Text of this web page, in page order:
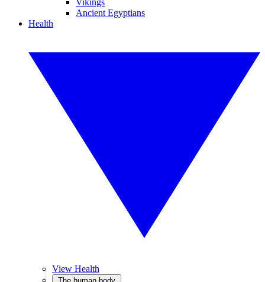
Vikings
Ancient Egyptians
Health
View Health